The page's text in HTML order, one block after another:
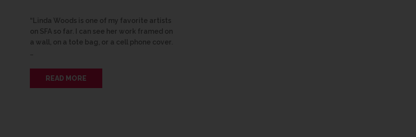
“Linda Woods is one of my favorite artists
on SFA so far. I can see her work framed on
a wall, on a tote bag, or a cell phone cover.
…
READ MORE